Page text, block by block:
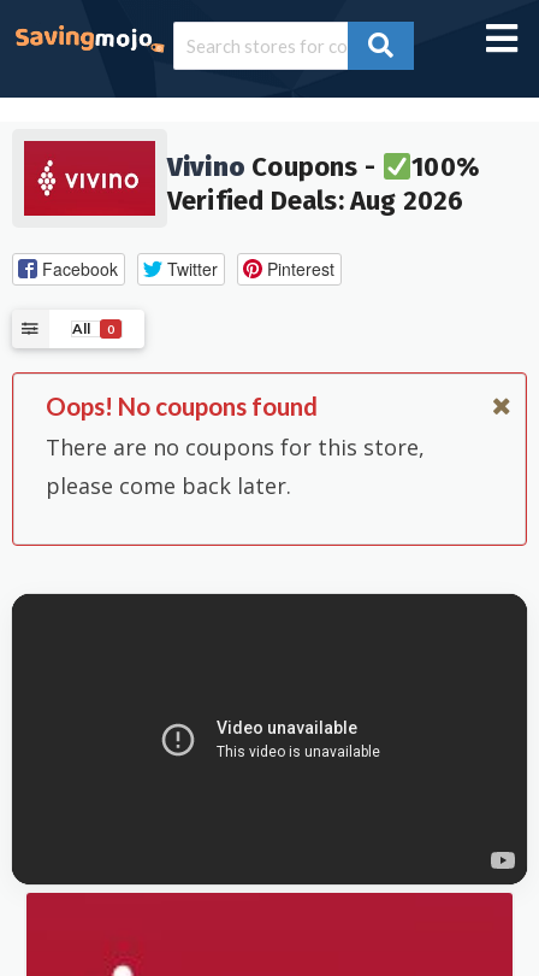
Vivino Coupons -
100%
Verified Deals: Aug 2026
Facebook Twitter Pinterest
All 0
Oops! No coupons found
There are no coupons for this store,
please come back later.